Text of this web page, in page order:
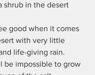
shrub in the desert
good when it comes
with very little
life-giving rain.
be impossible to grow